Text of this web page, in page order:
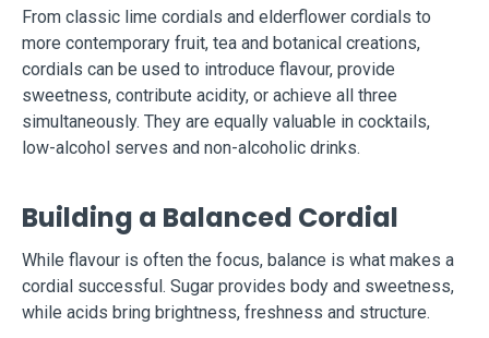
From classic lime cordials and elderflower cordials to
more contemporary fruit, tea and botanical creations,
cordials can be used to introduce flavour, provide
sweetness, contribute acidity, or achieve all three
simultaneously. They are equally valuable in cocktails,
low-alcohol serves and non-alcoholic drinks.
Building a Balanced Cordial
While flavour is often the focus, balance is what makes a
cordial successful. Sugar provides body and sweetness,
while acids bring brightness, freshness and structure.